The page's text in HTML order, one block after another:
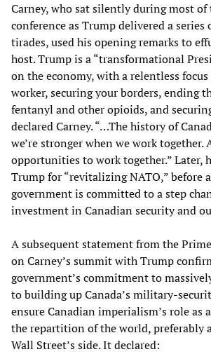
Carney, who sat silently during most of
conference as Trump delivered a
tirades, used his opening remarks to
host. Trump is a “transformational
on the economy, with a relentless
worker, securing your borders, ending
fentanyl and other opioids, and
declared Carney. “…The history of
we’re stronger when we work together.
opportunities to work together.” Later,
Trump for “revitalizing NATO,” before
government is committed to a step
investment in Canadian security and
A subsequent statement from the
on Carney’s summit with Trump
government’s commitment to
to building up Canada’s military-
ensure Canadian imperialism’s role as
the repartition of the world, preferably
Wall Street’s side. It declared: